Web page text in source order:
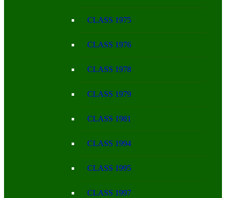
CLASS 1975
CLASS 1976
CLASS 1978
CLASS 1979
CLASS 1981
CLASS 1994
CLASS 1995
CLASS 1997